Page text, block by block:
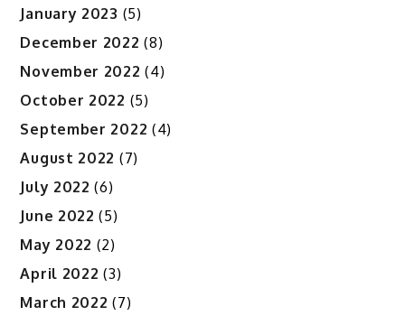
January 2023 (5)
December 2022 (8)
November 2022 (4)
October 2022 (5)
September 2022 (4)
August 2022 (7)
July 2022 (6)
June 2022 (5)
May 2022 (2)
April 2022 (3)
March 2022 (7)